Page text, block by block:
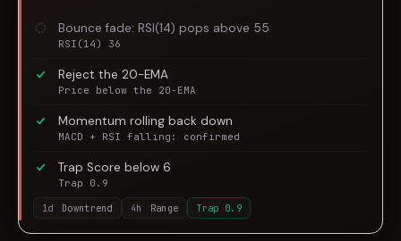
Bounce fade: RSI(14) pops above 55
RSI(14) 36
Reject the 20-EMA
Price below the 20-EMA
Momentum rolling back down
MACD + RSI falling: confirmed
Trap Score below 6
Trap 0.9
1d
Downtrend 4h Range Trap 0.9